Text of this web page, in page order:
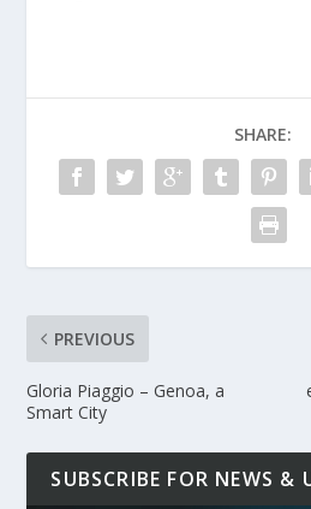
SHARE:
PREVIOUS
Gloria Piaggio – Genoa, a
Smart City
SUBSCRIBE FOR NEWS &